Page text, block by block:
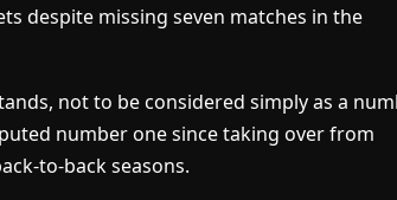
despite missing seven matches in the
not to be considered simply as a
number one since taking over from
to-back seasons.